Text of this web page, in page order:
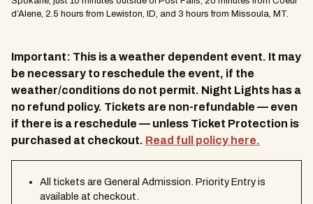
d’Alene, 2.5 hours from Lewiston, ID, and 3 hours from Missoula, MT.
Important: This is a weather dependent event. It may
be necessary to reschedule the event, if the
weather/conditions do not permit. Night Lights has a
no refund policy. Tickets are non-refundable — even
if there is a reschedule — unless Ticket Protection is
purchased at checkout. Read full policy here.
All tickets are General Admission. Priority Entry is
available at checkout.